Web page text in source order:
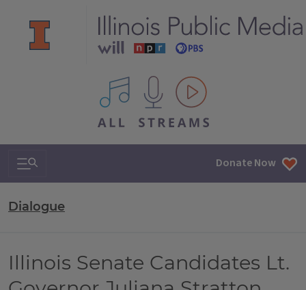
All IPM content streams
Search & Navigation Donate Now
Dialogue
Illinois Senate Candidates Lt.